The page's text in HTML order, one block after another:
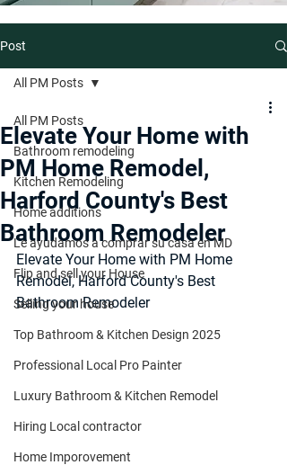
Post
All PM Posts
Bathroom remodeling
Kitchen Remodeling
Home additions
Le ayudamos a comprar su casa en MD
Flip and sell your House
Selling your house
Top Bathroom & Kitchen Design 2025
Professional Local Pro Painter
Luxury Bathroom & Kitchen Remodel
Hiring Local contractor
Home Imporovement
All PM Posts
Elevate Your Home with
PM Home Remodel,
Harford County's Best
Bathroom Remodeler
Elevate Your Home with PM Home
Remodel, Harford County's Best
Bathroom Remodeler